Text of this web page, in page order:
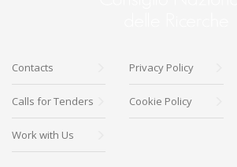
Contacts
Calls for Tenders
Work with Us
Privacy Policy
Cookie Policy